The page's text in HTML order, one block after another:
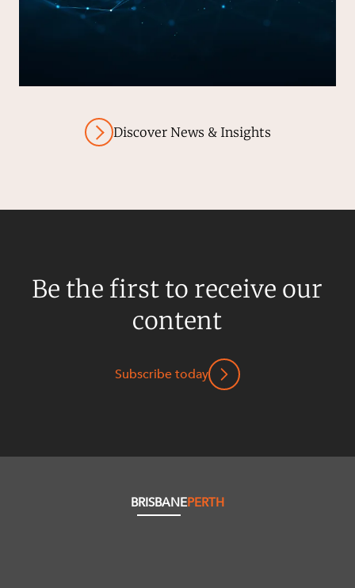
Discover News & Insights
Be the first to receive our
content
Subscribe today
BRISBANEPERTH